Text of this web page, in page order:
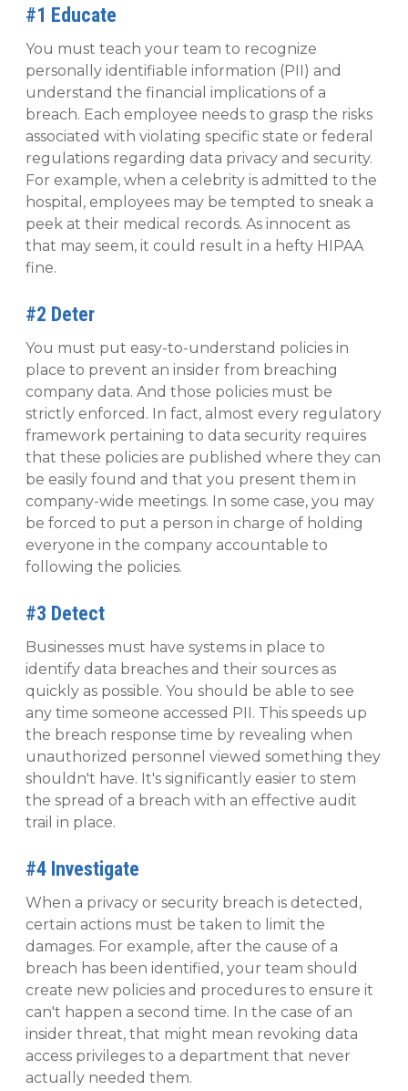
#1 Educate
You must teach your team to recognize
personally identifiable information (PII) and
understand the financial implications of a
breach. Each employee needs to grasp the risks
associated with violating specific state or federal
regulations regarding data privacy and security.
For example, when a celebrity is admitted to the
hospital, employees may be tempted to sneak a
peek at their medical records. As innocent as
that may seem, it could result in a hefty HIPAA
fine.
#2 Deter
You must put easy-to-understand policies in
place to prevent an insider from breaching
company data. And those policies must be
strictly enforced. In fact, almost every regulatory
framework pertaining to data security requires
that these policies are published where they can
be easily found and that you present them in
company-wide meetings. In some case, you may
be forced to put a person in charge of holding
everyone in the company accountable to
following the policies.
#3 Detect
Businesses must have systems in place to
identify data breaches and their sources as
quickly as possible. You should be able to see
any time someone accessed PII. This speeds up
the breach response time by revealing when
unauthorized personnel viewed something they
shouldn't have. It's significantly easier to stem
the spread of a breach with an effective audit
trail in place.
#4 Investigate
When a privacy or security breach is detected,
certain actions must be taken to limit the
damages. For example, after the cause of a
breach has been identified, your team should
create new policies and procedures to ensure it
can't happen a second time. In the case of an
insider threat, that might mean revoking data
access privileges to a department that never
actually needed them.